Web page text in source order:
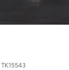
TK15543